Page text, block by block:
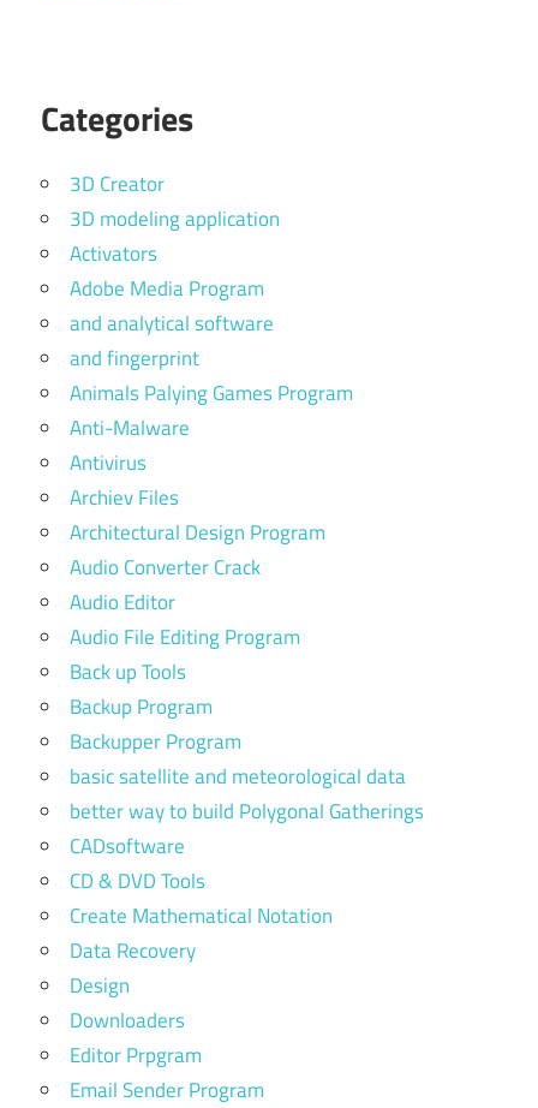
Categories
3D Creator
3D modeling application
Activators
Adobe Media Program
and analytical software
and fingerprint
Animals Palying Games Program
Anti-Malware
Antivirus
Archiev Files
Architectural Design Program
Audio Converter Crack
Audio Editor
Audio File Editing Program
Back up Tools
Backup Program
Backupper Program
basic satellite and meteorological data
better way to build Polygonal Gatherings
CADsoftware
CD & DVD Tools
Create Mathematical Notation
Data Recovery
Design
Downloaders
Editor Prpgram
Email Sender Program